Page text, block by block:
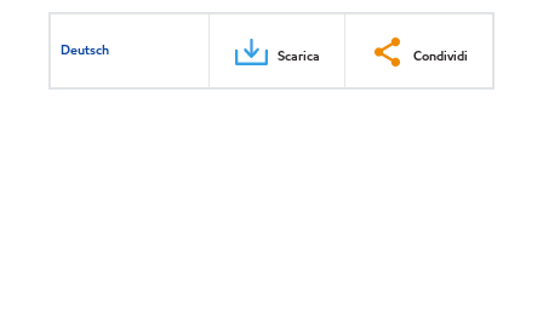
Deutsch Scarica Condividi